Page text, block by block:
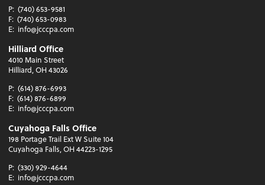
P: (740) 653-9581
F: (740) 653-0983
E: info@jcccpa.com
Hilliard Office
4010 Main Street
Hilliard, OH 43026
P: (614) 876-6993
F: (614) 876-6899
E: info@jcccpa.com
Cuyahoga Falls Office
198 Portage Trail Ext W Suite 104
Cuyahoga Falls, OH 44223-1295
P: (330) 929-4644
E: info@jcccpa.com